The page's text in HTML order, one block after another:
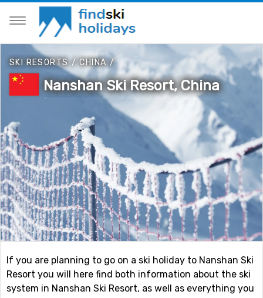
SKI RESORTS/ CHINA /
Nanshan Ski Resort, China
If you are planning to go on a ski holiday to Nanshan Ski
Resort you will here find both information about the ski
system in Nanshan Ski Resort, as well as everything you